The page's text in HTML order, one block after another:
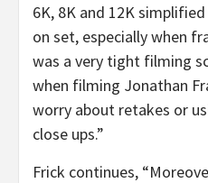
6K, 8K and 12K
on set, especially when
was a very tight filming
when filming Jonathan
worry about retakes or
close ups.”
Frick continues,